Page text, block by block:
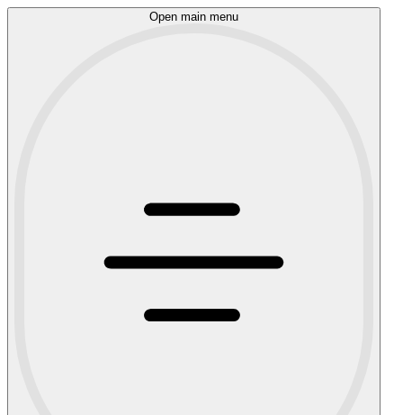
Open main menu